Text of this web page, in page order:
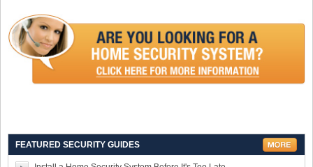
FEATURED SECURITY GUIDES